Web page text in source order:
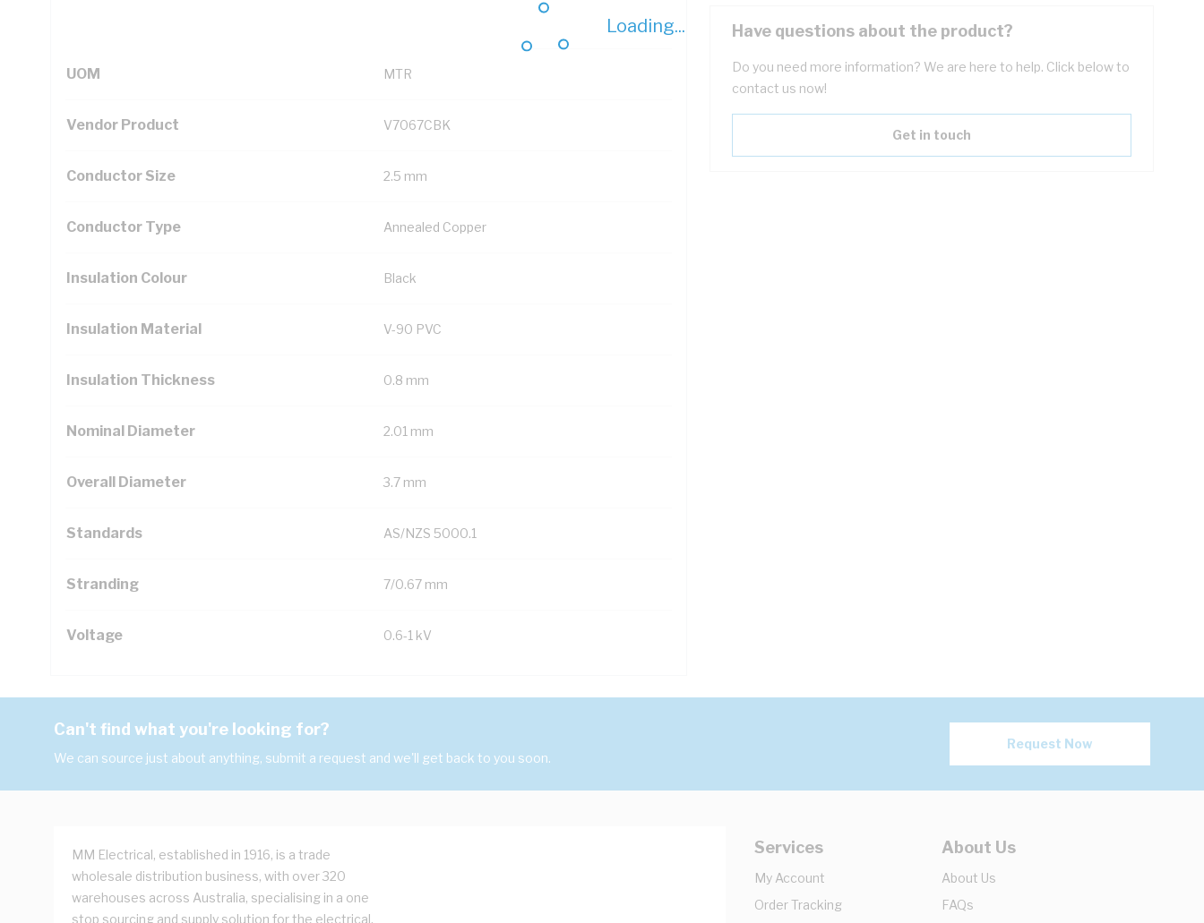
Loading...
UOM MTR
Vendor Product V7067CBK
Conductor Size 2.5 mm
Conductor Type Annealed Copper
Insulation Colour Black
Insulation Material V-90 PVC
Insulation Thickness 0.8 mm
Nominal Diameter 2.01 mm
Overall Diameter 3.7 mm
Standards AS/NZS 5000.1
Stranding 7/0.67 mm
Voltage 0.6-1 kV
Have questions about the product?
Do you need more information? We are here to help. Click below to
contact us now!
Get in touch
Can't find what you're looking for?
We can source just about anything, submit a request and we'll get back to you soon.
Request Now
MM Electrical, established in 1916, is a trade
wholesale distribution business, with over 320
warehouses across Australia, specialising in a one
stop sourcing and supply solution for the electrical,
Services
My Account
Order Tracking
About Us
About Us
FAQs